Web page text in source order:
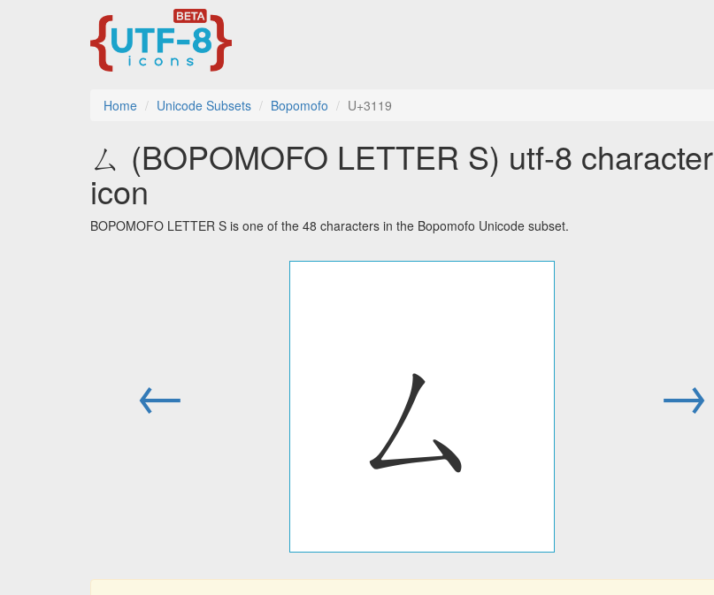
Home Unicode Subsets Bopomofo U+3119
ㄙ (BOPOMOFO LETTER S) utf-8 character
icon
BOPOMOFO LETTER S is one of the 48 characters in the Bopomofo Unicode subset.
← ㄙ →